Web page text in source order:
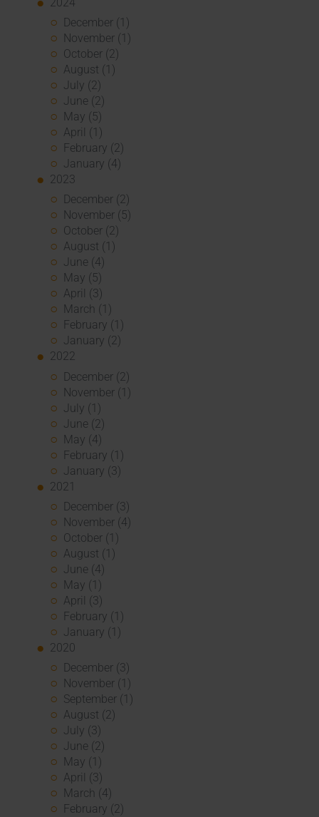
December (1)
November (1)
October (2)
August (1)
July (2)
June (2)
May (5)
April (1)
February (2)
January (4)
2023
December (2)
November (5)
October (2)
August (1)
June (4)
May (5)
April (3)
March (1)
February (1)
January (2)
2022
December (2)
November (1)
July (1)
June (2)
May (4)
February (1)
January (3)
2021
December (3)
November (4)
October (1)
August (1)
June (4)
May (1)
April (3)
February (1)
January (1)
2020
December (3)
November (1)
September (1)
August (2)
July (3)
June (2)
May (1)
April (3)
March (4)
February (2)